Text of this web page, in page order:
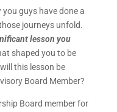
guys have done a
journeys unfold.
lesson you
shaped you to be
this lesson be
Board Member?
Board member for